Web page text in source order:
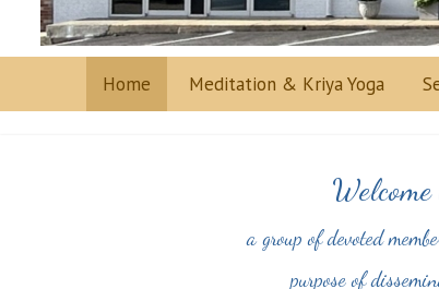
Home Meditation & Kriya Yoga
a group of devoted
purpose of